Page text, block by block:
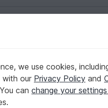
to 7 sewing pattern
122 / US-size
we use cookies,
with our Privacy Policy and
can change your